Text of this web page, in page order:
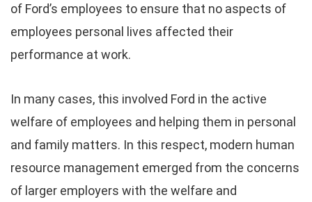
of Ford’s employees to ensure that no aspects of
employees personal lives affected their
performance at work.
In many cases, this involved Ford in the active
welfare of employees and helping them in personal
and family matters. In this respect, modern human
resource management emerged from the concerns
of larger employers with the welfare and